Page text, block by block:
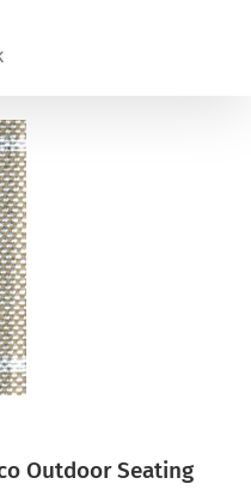
Outdoor Seating